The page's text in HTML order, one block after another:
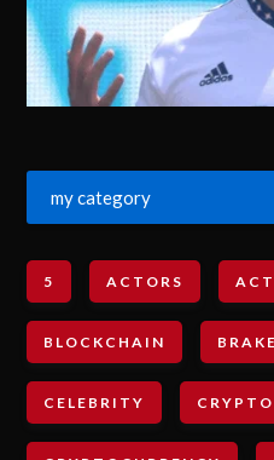
my category
5 ACTORS
BLOCKCHAIN
CELEBRITY CRYPTO